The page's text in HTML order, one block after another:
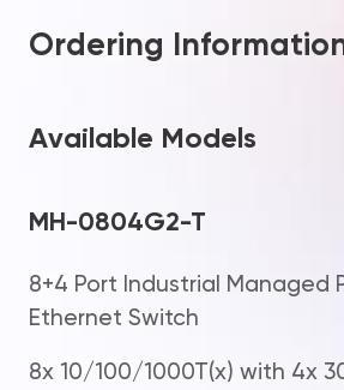
Ordering
Available Models
MH-0804G2-T
8+4 Port Industrial Managed
Ethernet Switch
8x 10/100/1000T(x) with 4x